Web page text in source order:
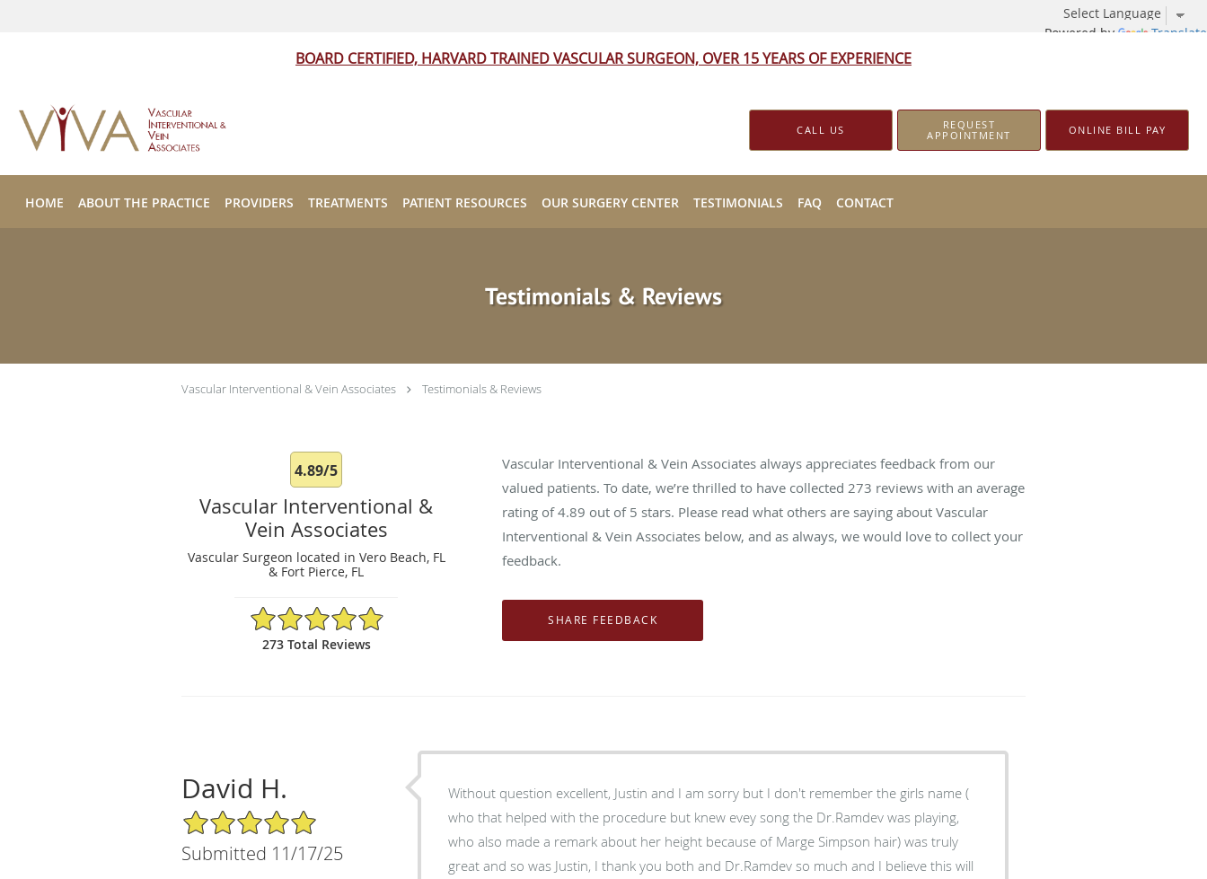
Powered by Translate
BOARD CERTIFIED, HARVARD TRAINED VASCULAR SURGEON, OVER 15 YEARS OF EXPERIENCE
CALL US
REQUEST
APPOINTMENT
ONLINE BILL PAY
HOME ABOUT THE PRACTICE PROVIDERS TREATMENTS PATIENT RESOURCES OUR SURGERY CENTER TESTIMONIALS FAQ CONTACT
Testimonials & Reviews
Vascular Interventional & Vein Associates Testimonials & Reviews
4.89/5
Vascular Interventional &
Vein Associates
Vascular Surgeon located in Vero Beach, FL
& Fort Pierce, FL
4.89/5 Star Rating
273 Total Reviews
Vascular Interventional & Vein Associates always appreciates feedback from our
valued patients. To date, we’re thrilled to have collected 273 reviews with an average
rating of4.89 out of 5 stars. Please read what others are saying about Vascular
Interventional & Vein Associates below, and as always, we would love to collect your
feedback.
David H.
5/5 Star Rating
Submitted 11/17/25
Without question excellent, Justin and I am sorry but I don't remember the girls name (
who that helped with the procedure but knew evey song the Dr.Ramdev was playing,
who also made a remark about her height because of Marge Simpson hair) was truly
great and so was Justin, I thank you both and Dr.Ramdev so much and I believe this will